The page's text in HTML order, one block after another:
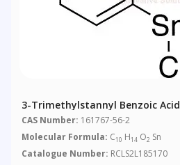
3-Trimethylstannyl Benzoic Acid
CAS Number: 161767-56-2
Molecular Formula: C10 H14 O2 Sn
Catalogue Number: RCLS2L185170